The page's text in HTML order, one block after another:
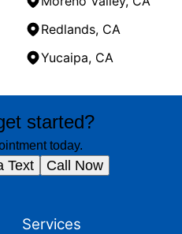
Redlands, CA
Yucaipa, CA
started?
today.
Text Call Now
Services